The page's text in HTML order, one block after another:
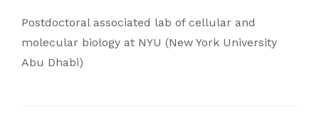
Postdoctoral associated lab of cellular and
molecular biology at NYU (New York University
Abu Dhabi)